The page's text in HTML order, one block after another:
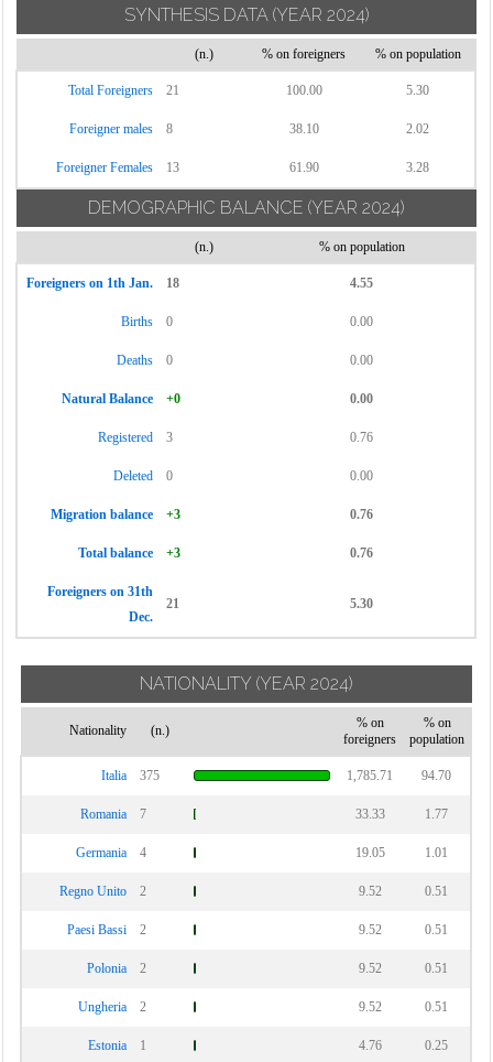
SYNTHESIS DATA (YEAR 2024)
(n.) % on foreigners % on population
Total Foreigners 21 100.00 5.30
Foreigner males 8 38.10 2.02
Foreigner Females 13 61.90 3.28
DEMOGRAPHIC BALANCE (YEAR 2024)
(n.) % on population
Foreigners on 1th Jan. 18 4.55
Births 0 0.00
Deaths 0 0.00
Natural Balance +0 0.00
Registered 3 0.76
Deleted 0 0.00
Migration balance +3 0.76
Total balance +3 0.76
Foreigners on 31th
Dec.
21 5.30
NATIONALITY (YEAR 2024)
Nationality (n.)
% on
foreigners
% on
population
Italia 375 1,785.71 94.70
Romania 7 33.33 1.77
Germania 4 19.05 1.01
Regno Unito 2 9.52 0.51
Paesi Bassi 2 9.52 0.51
Polonia 2 9.52 0.51
Ungheria 2 9.52 0.51
Estonia 1 4.76 0.25